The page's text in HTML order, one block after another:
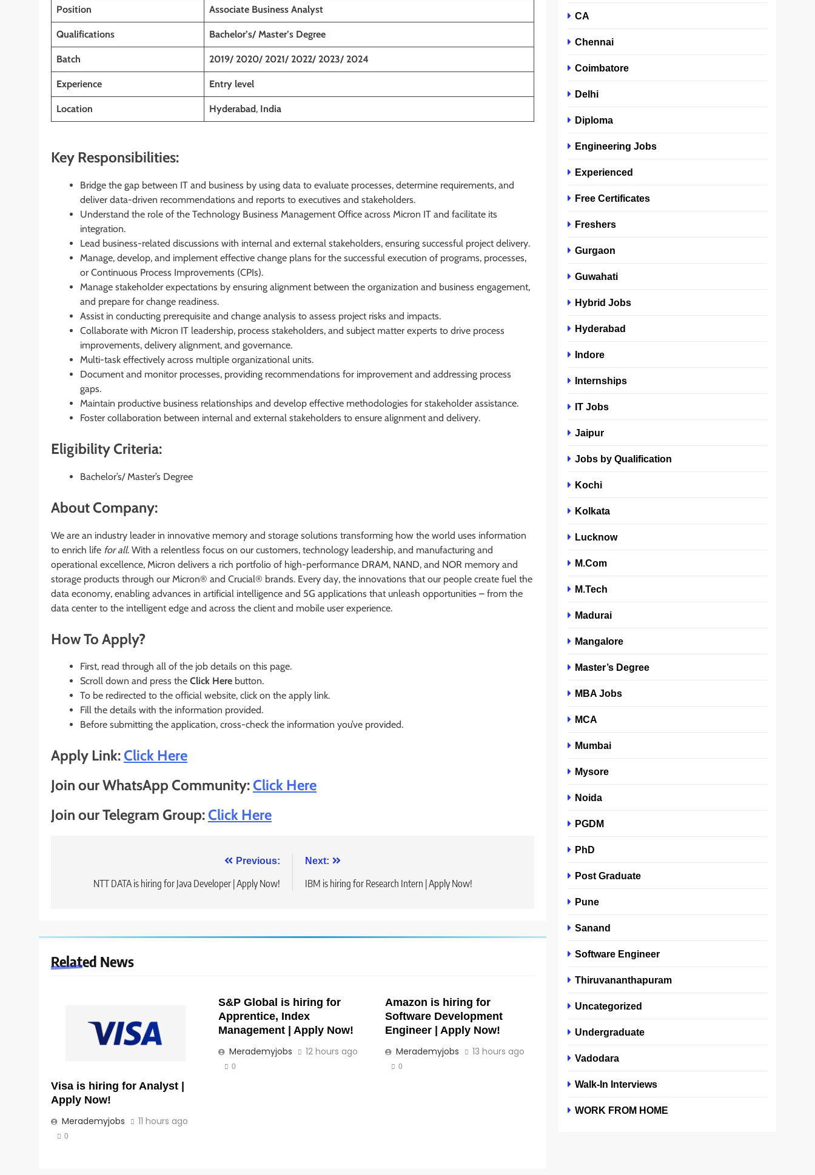
Position Associate Business Analyst
Qualifications Bachelor’s/ Master’s Degree
Batch 2019/ 2020/ 2021/ 2022/ 2023/ 2024
Experience Entry level
Location Hyderabad, India
Key Responsibilities:
Bridge the gap between IT and business by using data to evaluate processes, determine requirements, and
deliver data-driven recommendations and reports to executives and stakeholders.
Understand the role of the Technology Business Management Office across Micron IT and facilitate its
integration.
Lead business-related discussions with internal and external stakeholders, ensuring successful project delivery.
Manage, develop, and implement effective change plans for the successful execution of programs, processes,
or Continuous Process Improvements (CPIs).
Manage stakeholder expectations by ensuring alignment between the organization and business engagement,
and prepare for change readiness.
Assist in conducting prerequisite and change analysis to assess project risks and impacts.
Collaborate with Micron IT leadership, process stakeholders, and subject matter experts to drive process
improvements, delivery alignment, and governance.
Multi-task effectively across multiple organizational units.
Document and monitor processes, providing recommendations for improvement and addressing process
gaps.
Maintain productive business relationships and develop effective methodologies for stakeholder assistance.
Foster collaboration between internal and external stakeholders to ensure alignment and delivery.
Eligibility Criteria:
Bachelor’s/ Master’s Degree
About Company:
We are an industry leader in innovative memory and storage solutions transforming how the world uses information
to enrich life for all. With a relentless focus on our customers, technology leadership, and manufacturing and
operational excellence, Micron delivers a rich portfolio of high-performance DRAM, NAND, and NOR memory and
storage products through our Micron® and Crucial® brands. Every day, the innovations that our people create fuel the
data economy, enabling advances in artificial intelligence and 5G applications that unleash opportunities – from the
data center to the intelligent edge and across the client and mobile user experience.
How To Apply?
First, read through all of the job details on this page.
Scroll down and press the Click Here button.
To be redirected to the official website, click on the apply link.
Fill the details with the information provided.
Before submitting the application, cross-check the information you’ve provided.
Apply Link:Click Here
Join our WhatsApp Community:Click Here
Join our Telegram Group:Click Here
navigation
Previous:
NTT DATA is hiring for Java Developer | Apply Now!
Next:
IBM is hiring for Research Intern | Apply Now!
Related News
Visa is hiring for Analyst |
Apply Now!
Merademyjobs
11 hours ago
0
S&P Global is hiring for
Apprentice, Index
Management | Apply Now!
Merademyjobs
12 hours ago
0
Amazon is hiring for
Software Development
Engineer | Apply Now!
Merademyjobs
13 hours ago
0
CA
Chennai
Coimbatore
Delhi
Diploma
Engineering Jobs
Experienced
Free Certificates
Freshers
Gurgaon
Guwahati
Hybrid Jobs
Hyderabad
Indore
Internships
IT Jobs
Jaipur
Jobs by Qualification
Kochi
Kolkata
Lucknow
M.Com
M.Tech
Madurai
Mangalore
Master’s Degree
MBA Jobs
MCA
Mumbai
Mysore
Noida
PGDM
PhD
Post Graduate
Pune
Sanand
Software Engineer
Thiruvananthapuram
Uncategorized
Undergraduate
Vadodara
Walk-In Interviews
WORK FROM HOME